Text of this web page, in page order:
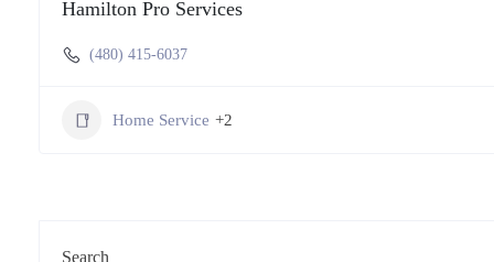
Hamilton Pro Services
(480) 415-6037
Home Service +2
Search